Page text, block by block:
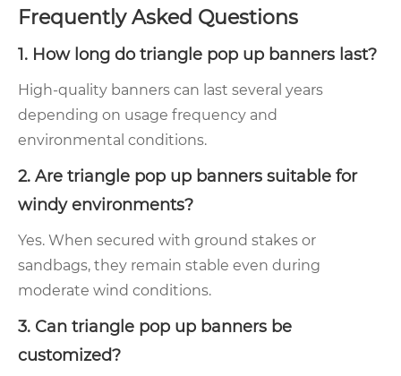
Frequently Asked Questions
1. How long do triangle pop up banners last?
High-quality banners can last several years
depending on usage frequency and
environmental conditions.
2. Are triangle pop up banners suitable for
windy environments?
Yes. When secured with ground stakes or
sandbags, they remain stable even during
moderate wind conditions.
3. Can triangle pop up banners be
customized?